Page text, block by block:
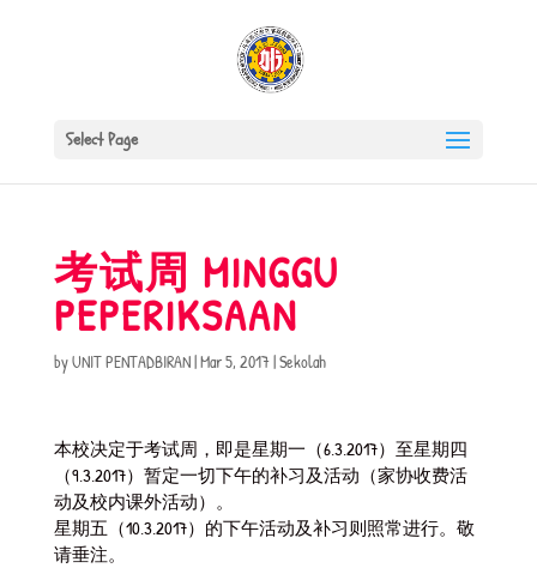
Select Page
考试周 MINGGU
PEPERIKSAAN
byUNIT PENTADBIRAN|Mar 5, 2017|Sekolah
本校决定于考试周，即是星期一（6.3.2017）至星期四
（9.3.2017）暂定一切下午的补习及活动（家协收费活
动及校内课外活动）。
星期五（10.3.2017）的下午活动及补习则照常进行。敬
请垂注。